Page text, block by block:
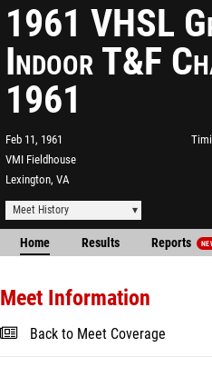
1961 VHSL
Indoor T&F
1961
Feb 11, 1961
VMI Fieldhouse
Lexington, VA
Meet History
Home Results Reports
Meet Information
Back to Meet Coverage